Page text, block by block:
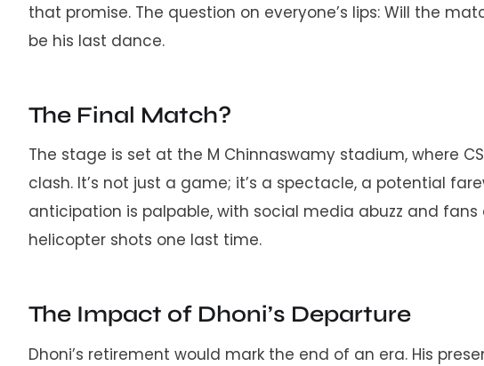
that promise. The question on everyone’s lips: Will the
be his last dance.
The Final Match?
The stage is set at the M Chinnaswamy stadium, where
clash. It’s not just a game; it’s a spectacle, a potential
anticipation is palpable, with social media abuzz and
helicopter shots one last time.
The Impact of Dhoni’s Departure
Dhoni’s retirement would mark the end of an era. His